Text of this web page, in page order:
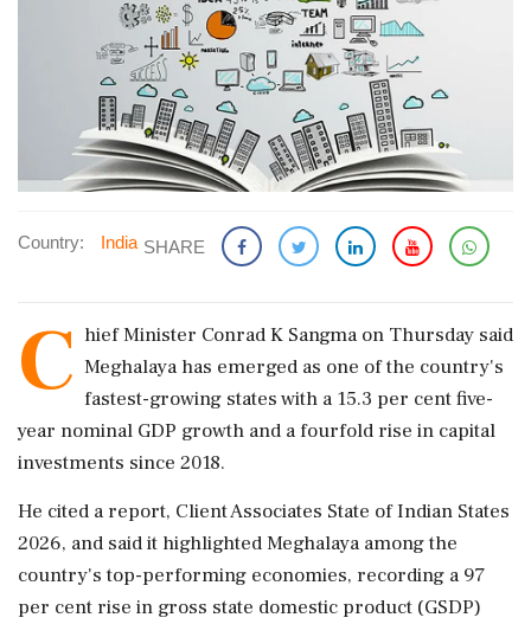
Country: India SHARE
C hief Minister Conrad K Sangma on Thursday said
Meghalaya has emerged as one of the country's
fastest-growing states with a 15.3 per cent five-
year nominal GDP growth and a fourfold rise in capital
investments since 2018.
He cited a report, Client Associates State of Indian States
2026, and said it highlighted Meghalaya among the
country's top-performing economies, recording a 97
per cent rise in gross state domestic product (GSDP)